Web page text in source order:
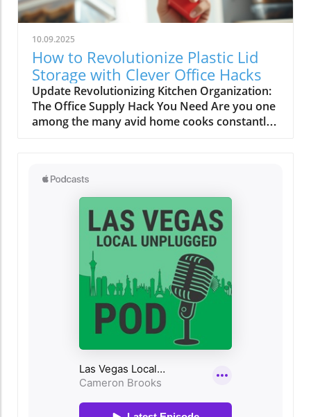
10.09.2025
How to Revolutionize Plastic Lid
Storage with Clever Office Hacks
Update Revolutionizing Kitchen Organization:
The Office Supply Hack You Need Are you one
among the many avid home cooks constantly
But there’s a nifty solution that can transform
that lids clutter into organized serenity
without emptying your wallet. The Joys of
Organized Storage While food storage
containers are essential for meal prep and
preserving leftovers, their lids can be an
organizing nightmare. Many readers can relate
to the exasperation that ensues when one
tries to retrieve a single lid, only for a dozen
more to tumble out. According to a recent
article by Chowhound, using something as
simple as an office file organizer can change
the game in the kitchen. Finding Your Perfect
Organizer Have you considered mounting a
It’s a solution every budget-conscious chef